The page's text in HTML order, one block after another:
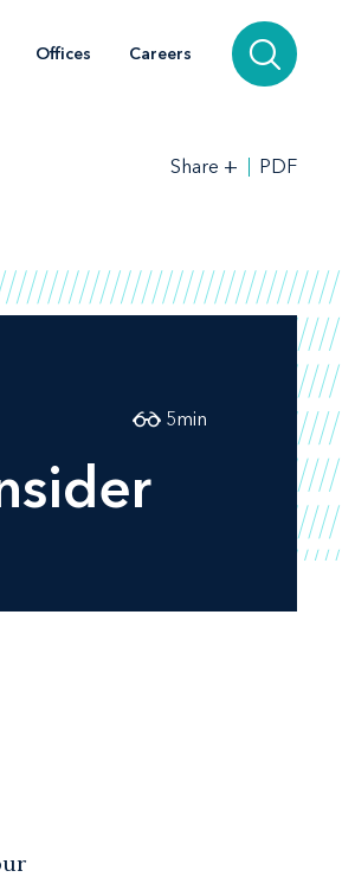
Offices Careers
Share + PDF
5min